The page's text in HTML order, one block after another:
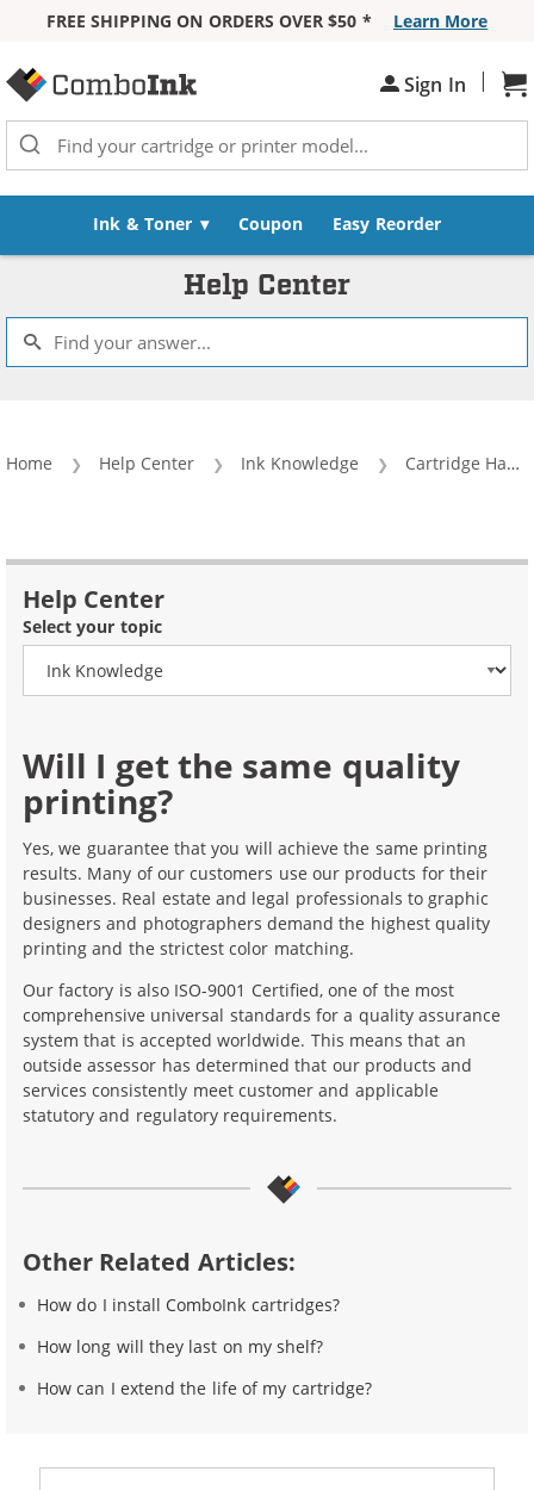
FREE SHIPPING ON ORDERS OVER $50 *
Learn More
Sign In |
Ink & Toner Coupon Easy Reorder
Help Center
Home Help Center Ink Knowledge Cartridge Handling and Use
Help Center
Select your topic
Will I get the same quality
printing?
Yes, we guarantee that you will achieve the same printing
results. Many of our customers use our products for their
businesses. Real estate and legal professionals to graphic
designers and photographers demand the highest quality
printing and the strictest color matching.
Our factory is also ISO-9001 Certified, one of the most
comprehensive universal standards for a quality assurance
system that is accepted worldwide. This means that an
outside assessor has determined that our products and
services consistently meet customer and applicable
statutory and regulatory requirements.
Other Related Articles:
How do I install ComboInk cartridges?
How long will they last on my shelf?
How can I extend the life of my cartridge?